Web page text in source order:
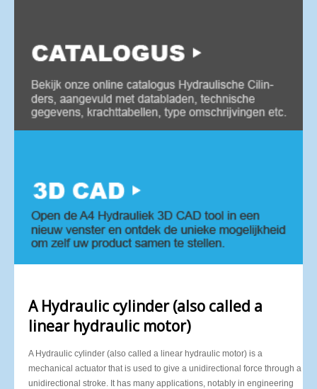
A Hydraulic cylinder (also called a
linear hydraulic motor)
A Hydraulic cylinder (also called a linear hydraulic motor) is a
mechanical actuator that is used to give a unidirectional force through a
unidirectional stroke. It has many applications, notably in engineering